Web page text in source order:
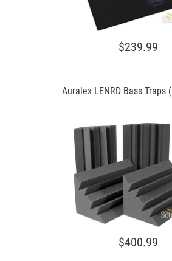
$239.99
Auralex LENRD Bass Traps
$400.99